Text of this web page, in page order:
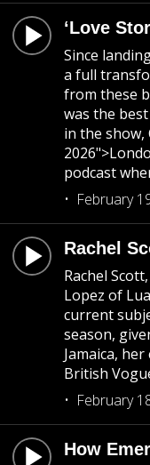
‘Love
Since
a full
from these
was the
in the
podcast
February
Rachel
Rachel
Lopez of
current
season,
Jamaica,
British
February
How